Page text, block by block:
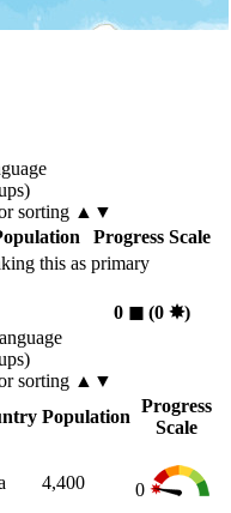
sorting ▲▼
Progress Scale
this as primary
0 ◼︎(0 ✸︎)
sorting ▲▼
Population
Progress
Scale
4,400 0